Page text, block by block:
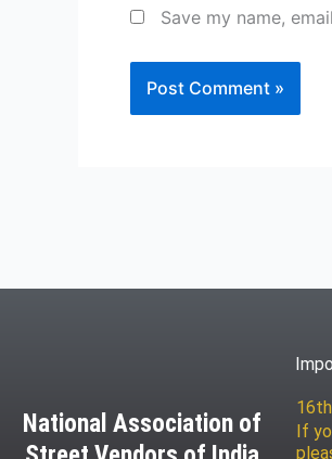
Save my name,
National Association of
If